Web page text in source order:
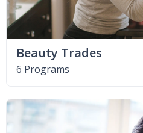
Beauty Trades
6 Programs